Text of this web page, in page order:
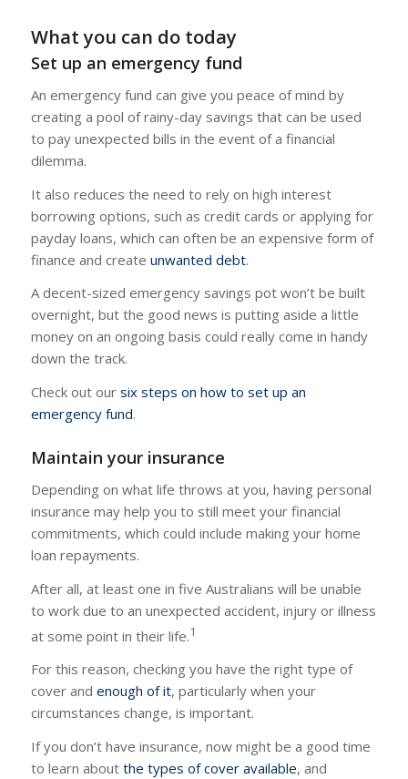
What you can do today
Set up an emergency fund
An emergency fund can give you peace of mind by
creating a pool of rainy-day savings that can be used
to pay unexpected bills in the event of a financial
dilemma.
It also reduces the need to rely on high interest
borrowing options, such as credit cards or applying for
payday loans, which can often be an expensive form of
finance and create unwanted debt.
A decent-sized emergency savings pot won’t be built
overnight, but the good news is putting aside a little
money on an ongoing basis could really come in handy
down the track.
Check out our six steps on how to set up an
emergency fund.
Maintain your insurance
Depending on what life throws at you, having personal
insurance may help you to still meet your financial
commitments, which could include making your home
loan repayments.
After all, at least one in five Australians will be unable
to work due to an unexpected accident, injury or illness
at some point in their life.1
For this reason, checking you have the right type of
cover and enough of it, particularly when your
circumstances change, is important.
If you don’t have insurance, now might be a good time
to learn about the types of cover available, and